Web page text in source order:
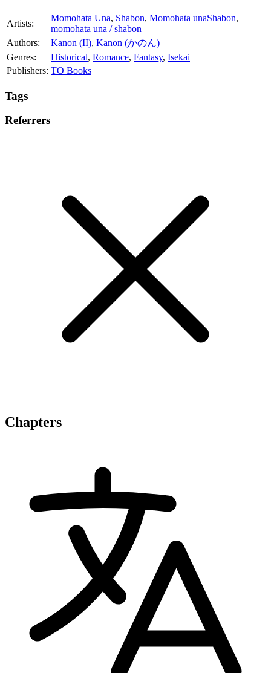
Artists:
Momohata Una, Shabon, Momohata unaShabon,
momohata una / shabon
Authors:
Kanon (II), Kanon (かのん)
Genres:
Historical, Romance, Fantasy, Isekai
Publishers: TO Books
Tags
Referrers
Chapters